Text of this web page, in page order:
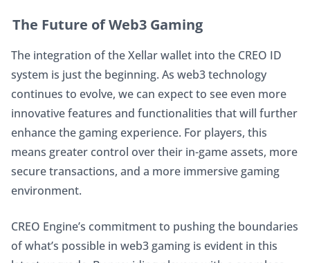
The Future of Web3 Gaming
The integration of the Xellar wallet into the CREO ID
system is just the beginning. As web3 technology
continues to evolve, we can expect to see even more
innovative features and functionalities that will further
enhance the gaming experience. For players, this
means greater control over their in-game assets, more
secure transactions, and a more immersive gaming
environment.
CREO Engine’s commitment to pushing the boundaries
of what’s possible in web3 gaming is evident in this